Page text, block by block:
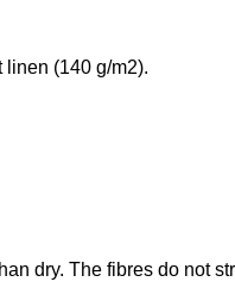
(140 g/m2).
dry. The fibres do not